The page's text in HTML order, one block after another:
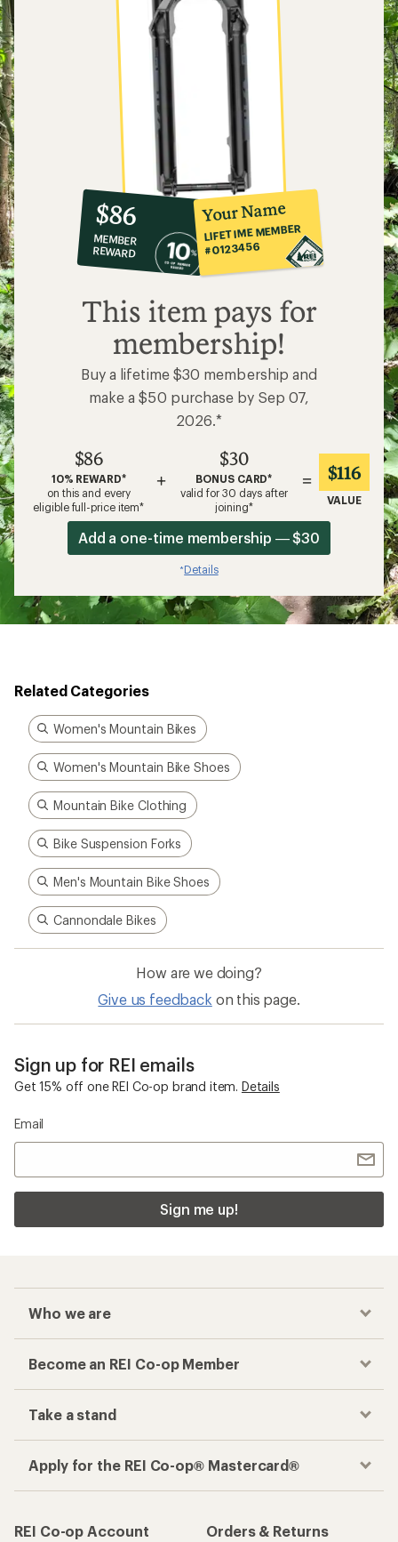
10%
co-
op
member
reward:
$86
$86
MEMBER
REWARD
Your Name
LIFETIME MEMBER
#0123456
This item pays for
membership!
Buy a lifetime $30 membership and
make a $50 purchase by Sep 07,
2026.*
$86
10% REWARD*
on this and every
eligible full-price item*
+
$30
BONUS CARD*
valid for 30 days after
joining*
= $116
VALUE
Add a one-time membership — $30
*Details
Related Categories
Women's Mountain Bikes
Women's Mountain Bike Shoes
Mountain Bike Clothing
Bike Suspension Forks
Men's Mountain Bike Shoes
Cannondale Bikes
How are we doing?
Give us feedback on this page.
Sign up for REI emails
Get 15% off one REI Co-op brand item. Details
Email
Sign me up!
Who we are
Become an REI Co-op Member
Take a stand
Apply for the REI Co-op® Mastercard®
REI Co-op Account
Orders & Returns